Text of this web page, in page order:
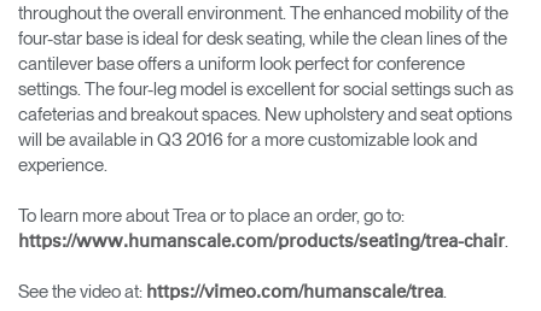
throughout the overall environment. The enhanced mobility of the
four-star base is ideal for desk seating, while the clean lines of the
cantilever base offers a uniform look perfect for conference
settings. The four-leg model is excellent for social settings such as
cafeterias and breakout spaces. New upholstery and seat options
will be available in Q3 2016 for a more customizable look and
experience.
To learn more about Trea or to place an order, go to:
https://www.humanscale.com/products/seating/trea-chair.
See the video at: https://vimeo.com/humanscale/trea.